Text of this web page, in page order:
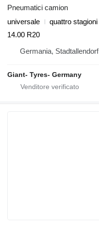
Pneumatici camion
universale
quattro stagioni
14.00 R20
Germania, Stadtallendorf
Giant- Tyres- Germany